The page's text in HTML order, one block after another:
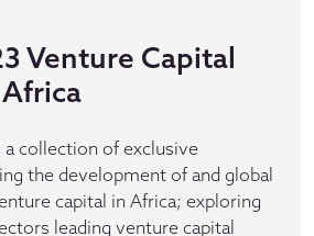
Venture Capital
collection of exclusive
the development of and global
capital in Africa; exploring
leading venture capital